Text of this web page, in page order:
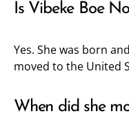
Is Vibeke Boe
Yes. She was born
moved to the United
When did she